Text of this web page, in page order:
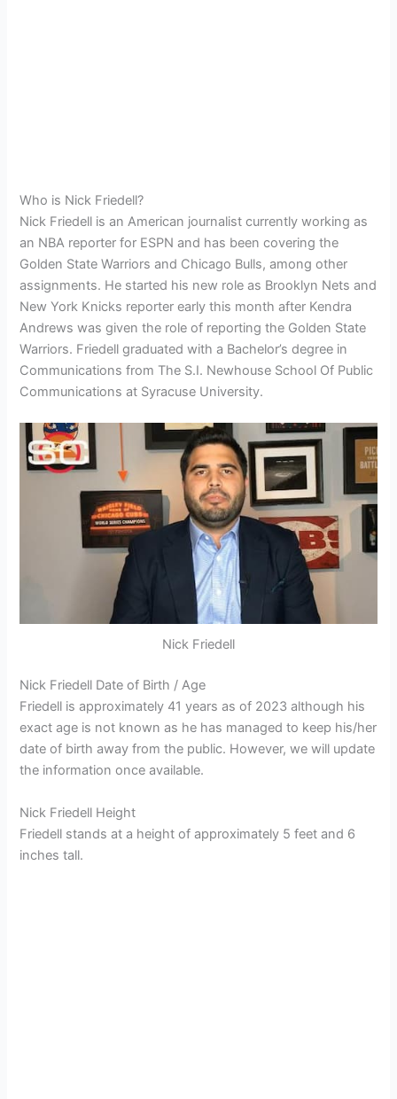
Who is Nick Friedell?
Nick Friedell is an American journalist currently working as
an NBA reporter for ESPN and has been covering the
Golden State Warriors and Chicago Bulls, among other
assignments. He started his new role as Brooklyn Nets and
New York Knicks reporter early this month after Kendra
Andrews was given the role of reporting the Golden State
Warriors. Friedell graduated with a Bachelor’s degree in
Communications from The S.I. Newhouse School Of Public
Communications at Syracuse University.
Nick Friedell
Nick Friedell Date of Birth / Age
Friedell is approximately 41 years as of 2023 although his
exact age is not known as he has managed to keep his/her
date of birth away from the public. However, we will update
the information once available.
Nick Friedell Height
Friedell stands at a height of approximately 5 feet and 6
inches tall.